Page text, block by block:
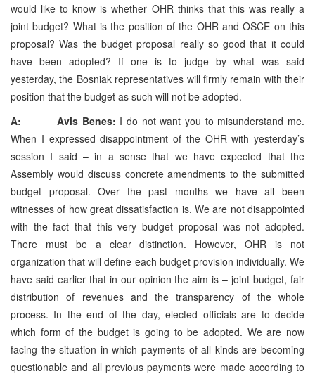
would like to know is whether OHR thinks that this was really a
joint budget? What is the position of the OHR and OSCE on this
proposal? Was the budget proposal really so good that it could
have been adopted? If one is to judge by what was said
yesterday, the Bosniak representatives will firmly remain with their
position that the budget as such will not be adopted.
A: Avis Benes: I do not want you to misunderstand me.
When I expressed disappointment of the OHR with yesterday’s
session I said – in a sense that we have expected that the
Assembly would discuss concrete amendments to the submitted
budget proposal. Over the past months we have all been
witnesses of how great dissatisfaction is. We are not disappointed
with the fact that this very budget proposal was not adopted.
There must be a clear distinction. However, OHR is not
organization that will define each budget provision individually. We
have said earlier that in our opinion the aim is – joint budget, fair
distribution of revenues and the transparency of the whole
process. In the end of the day, elected officials are to decide
which form of the budget is going to be adopted. We are now
facing the situation in which payments of all kinds are becoming
questionable and all previous payments were made according to